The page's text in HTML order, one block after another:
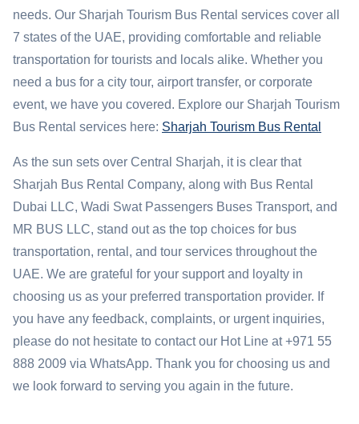
needs. Our Sharjah Tourism Bus Rental services cover all
7 states of the UAE, providing comfortable and reliable
transportation for tourists and locals alike. Whether you
need a bus for a city tour, airport transfer, or corporate
event, we have you covered. Explore our Sharjah Tourism
Bus Rental services here: Sharjah Tourism Bus Rental
As the sun sets over Central Sharjah, it is clear that
Sharjah Bus Rental Company, along with Bus Rental
Dubai LLC, Wadi Swat Passengers Buses Transport, and
MR BUS LLC, stand out as the top choices for bus
transportation, rental, and tour services throughout the
UAE. We are grateful for your support and loyalty in
choosing us as your preferred transportation provider. If
you have any feedback, complaints, or urgent inquiries,
please do not hesitate to contact our Hot Line at +971 55
888 2009 via WhatsApp. Thank you for choosing us and
we look forward to serving you again in the future.